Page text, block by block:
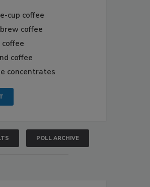
cup coffee
coffee
coffee
concentrates
POLL ARCHIVE